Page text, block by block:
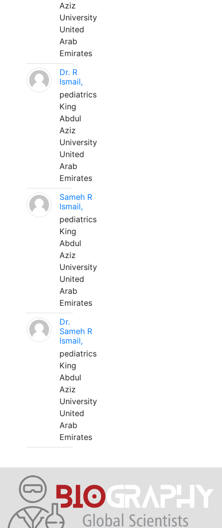
Aziz
University
United
Arab
Emirates
Dr. R
Ismail,
pediatrics
King
Abdul
Aziz
University
United
Arab
Emirates
Sameh R
Ismail,
pediatrics
King
Abdul
Aziz
University
United
Arab
Emirates
Dr.
Sameh R
Ismail,
pediatrics
King
Abdul
Aziz
University
United
Arab
Emirates